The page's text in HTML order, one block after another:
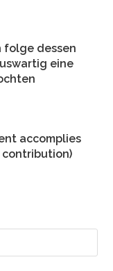
folge dessen
eine
accomplies
contribution)